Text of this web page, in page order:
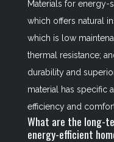
Materials for energy-
which offers natural
which is low
thermal resistance;
durability and
material has specific
efficiency and
What are the long-
energy-efficient